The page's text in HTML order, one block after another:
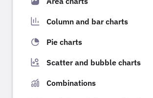
Column and bar charts
Pie charts
Scatter and bubble charts
Combinations